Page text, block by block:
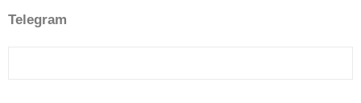
Telegram